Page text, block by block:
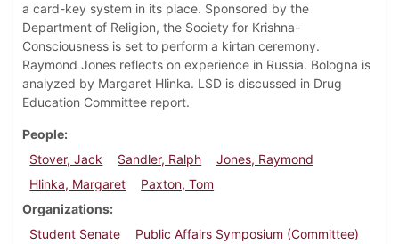
a card-key system in its place. Sponsored by the
Department of Religion, the Society for Krishna-
Consciousness is set to perform a kirtan ceremony.
Raymond Jones reflects on experience in Russia. Bologna is
analyzed by Margaret Hlinka. LSD is discussed in Drug
Education Committee report.
People
Stover, Jack
Sandler, Ralph
Jones, Raymond
Hlinka, Margaret
Paxton, Tom
Organizations
Student Senate
Public Affairs Symposium (Committee)